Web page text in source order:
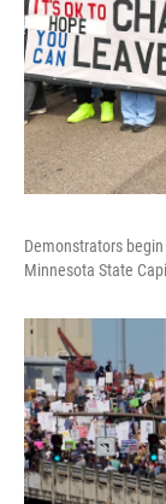
Demonstrators
Minnesota State